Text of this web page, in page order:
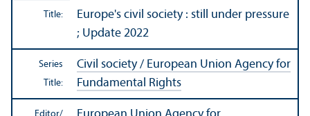
Title:
Europe's civil society : still under pressure
; Update 2022
Series
Title:
Civil society / European Union Agency for
Fundamental Rights